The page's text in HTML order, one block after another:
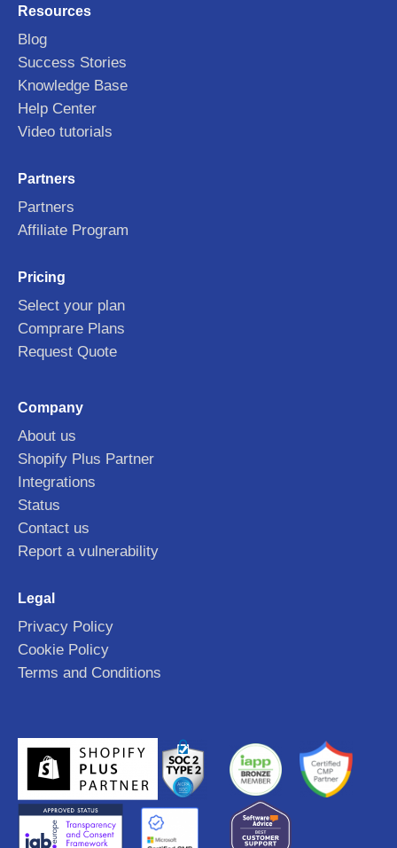
Resources
Blog
Success Stories
Knowledge Base
Help Center
Video tutorials
Partners
Partners
Affiliate Program
Pricing
Select your plan
Comprare Plans
Request Quote
Company
About us
Shopify Plus Partner
Integrations
Status
Contact us
Report a vulnerability
Legal
Privacy Policy
Cookie Policy
Terms and Conditions